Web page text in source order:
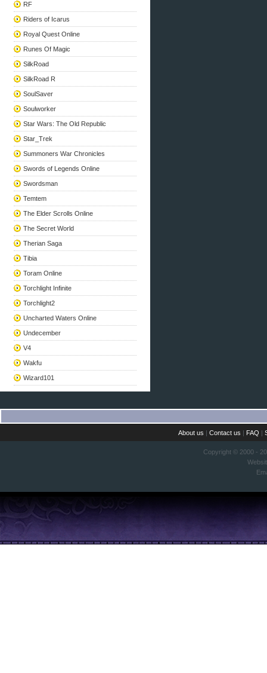
RF
Riders of Icarus
Royal Quest Online
Runes Of Magic
SilkRoad
SilkRoad R
SoulSaver
Soulworker
Star Wars: The Old Republic
Star_Trek
Summoners War Chronicles
Swords of Legends Online
Swordsman
Temtem
The Elder Scrolls Online
The Secret World
Therian Saga
Tibia
Toram Online
Torchlight Infinite
Torchlight2
Uncharted Waters Online
Undecember
V4
Wakfu
Wizard101
About us |Contact us | FAQ |
Copyright © 2000 -